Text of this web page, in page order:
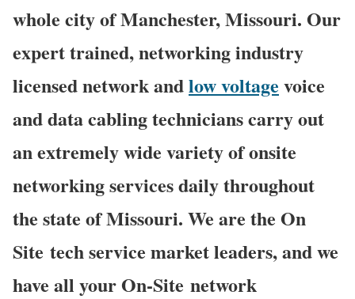
whole city of Manchester, Missouri. Our
expert trained, networking industry
licensed network andlow voltage voice
and data cabling technicians carry out
an extremely wide variety of onsite
networking services daily throughout
the state of Missouri. We are the On
Site tech service market leaders, and we
have all your On-Site network